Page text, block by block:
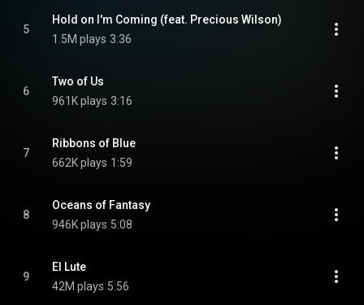
5
Hold on I'm Coming (feat. Precious Wilson)
1.5M plays 3:36
6
Two of Us
961K plays 3:16
7
Ribbons of Blue
662K plays 1:59
8
Oceans of Fantasy
946K plays 5:08
9
El Lute
42M plays 5:56